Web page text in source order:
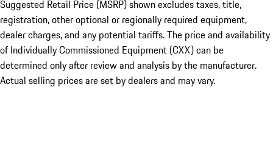
Suggested Retail Price (MSRP) shown excludes taxes, title,
registration, other optional or regionally required equipment,
dealer charges, and any potential tariffs. The price and availability
of Individually Commissioned Equipment (CXX) can be
determined only after review and analysis by the manufacturer.
Actual selling prices are set by dealers and may vary.